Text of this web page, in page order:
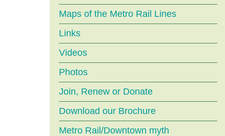
Maps of the Metro Rail Lines
Links
Videos
Photos
Join, Renew or Donate
Download our Brochure
Metro Rail/Downtown myth